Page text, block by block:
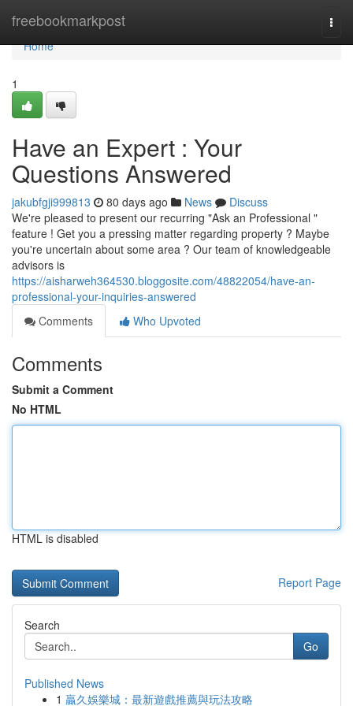
freebookmarkpost
Home
Home
1
Have an Expert : Your
Questions Answered
jakubfgji999813 80 days ago News
Discuss
We're pleased to present our recurring "Ask an Professional "
feature ! Get you a pressing matter regarding property ? Maybe
you're uncertain about some area ? Our team of knowledgeable
advisors is
https://aisharweh364530.bloggosite.com/48822054/have-an-
professional-your-inquiries-answered
Comments
Who Upvoted
Comments
Submit a Comment
No HTML
HTML is disabled
Report Page
Search
Go
Published News
1 贏久娛樂城：最新遊戲推薦與玩法攻略